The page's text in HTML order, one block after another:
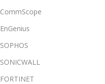
CommScope
EnGenius
SOPHOS
SONICWALL
FORTINET